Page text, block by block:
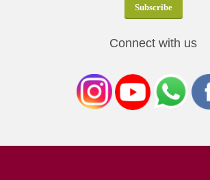
Connect with us